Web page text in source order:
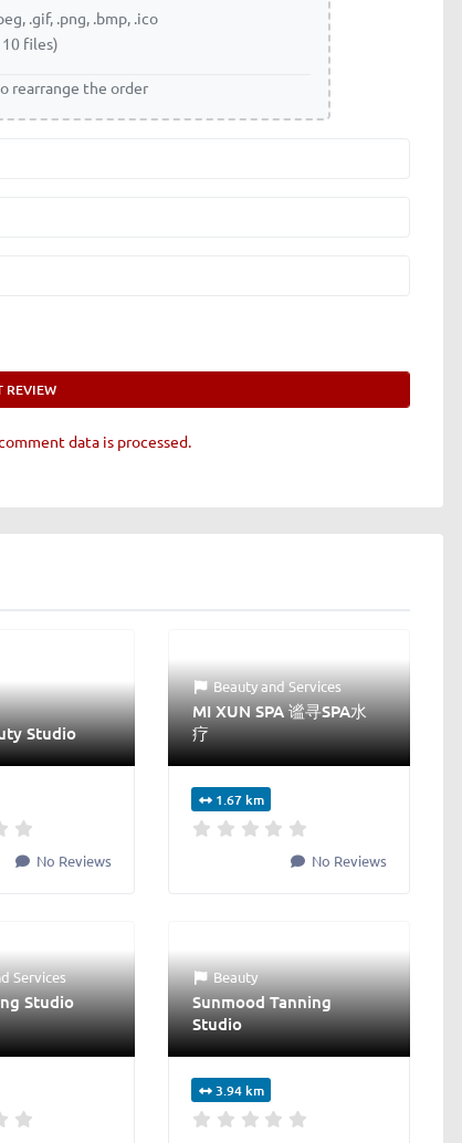
.gif, .png, .bmp, .ico
10 files)
rearrange the order
data is processed.
Studio
No Reviews
BeautyandServices
MI XUN SPA 谧寻SPA水
疗
1.67 km
No Reviews
Services
Studio
Beauty
Sunmood Tanning
Studio
3.94 km